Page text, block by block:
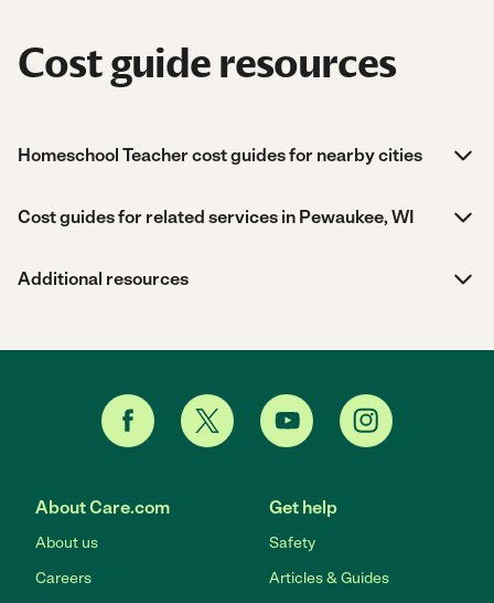
Cost guide resources
Homeschool Teacher cost guides for nearby cities
Cost guides for related services in Pewaukee, WI
Additional resources
About Care.com
About us
Careers
Get help
Safety
Articles & Guides